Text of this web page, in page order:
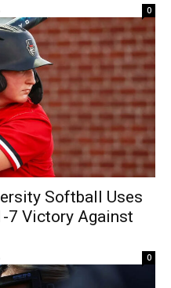
0
Softball Uses
7 Victory Against
0